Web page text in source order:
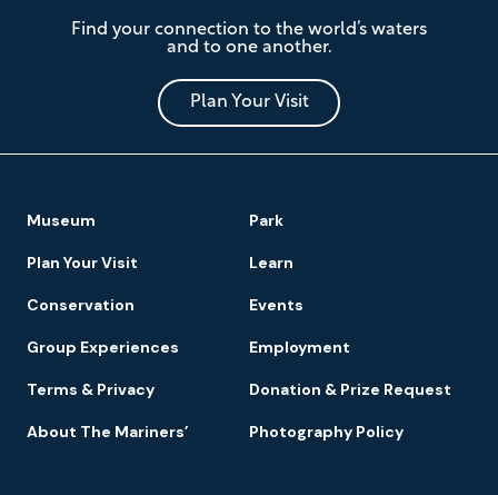
Mariners'
Museum
and
Park
Find your connection to the world’s waters
and to one another.
Plan Your Visit
Footer
Navigation
Museum Park
Plan Your Visit Learn
Conservation Events
Group Experiences Employment
Terms & Privacy Donation & Prize Request
About The Mariners’ Photography Policy